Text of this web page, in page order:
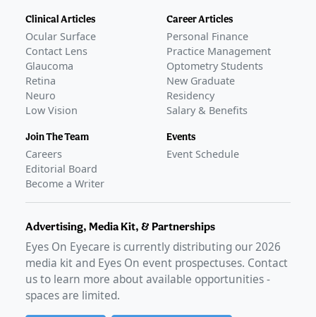
Clinical Articles
Ocular Surface
Contact Lens
Glaucoma
Retina
Neuro
Low Vision
Join The Team
Careers
Editorial Board
Become a Writer
Career Articles
Personal Finance
Practice Management
Optometry Students
New Graduate
Residency
Salary & Benefits
Events
Event Schedule
Advertising, Media Kit, & Partnerships
Eyes On Eyecare is currently distributing our2026
media kit and Eyes On event prospectuses. Contact
us to learn more about available opportunities -
spaces are limited.